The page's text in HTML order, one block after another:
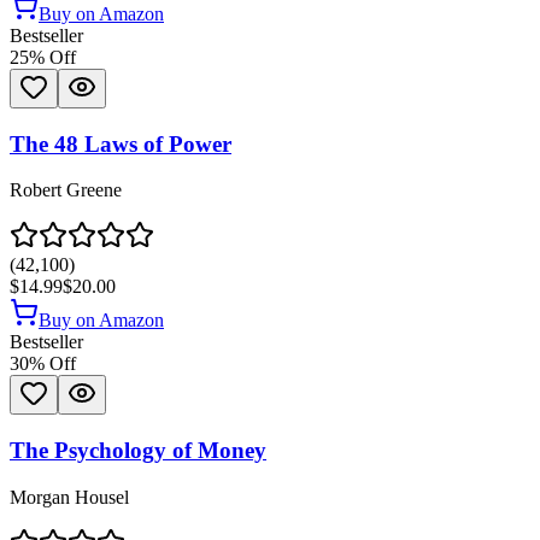
Buy on Amazon
Bestseller
25% Off
The 48 Laws of Power
Robert Greene
(42,100)
$14.99$20.00
Buy on Amazon
Bestseller
30% Off
The Psychology of Money
Morgan Housel